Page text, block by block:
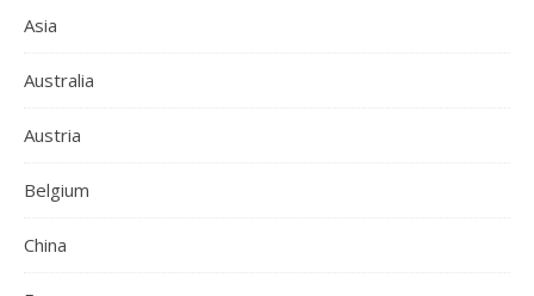
Asia
Australia
Austria
Belgium
China